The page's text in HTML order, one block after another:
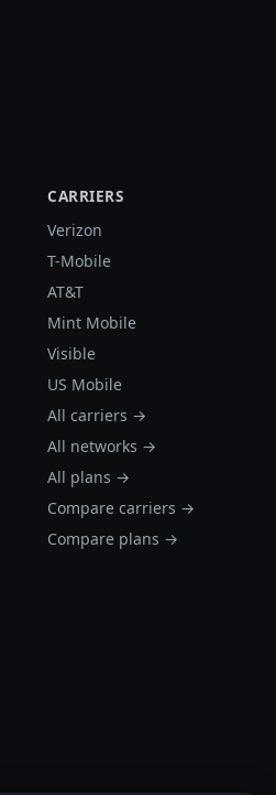
CARRIERS
Verizon
T-Mobile
AT&T
Mint Mobile
Visible
US Mobile
All carriers →
All networks →
All plans →
Compare carriers →
Compare plans →